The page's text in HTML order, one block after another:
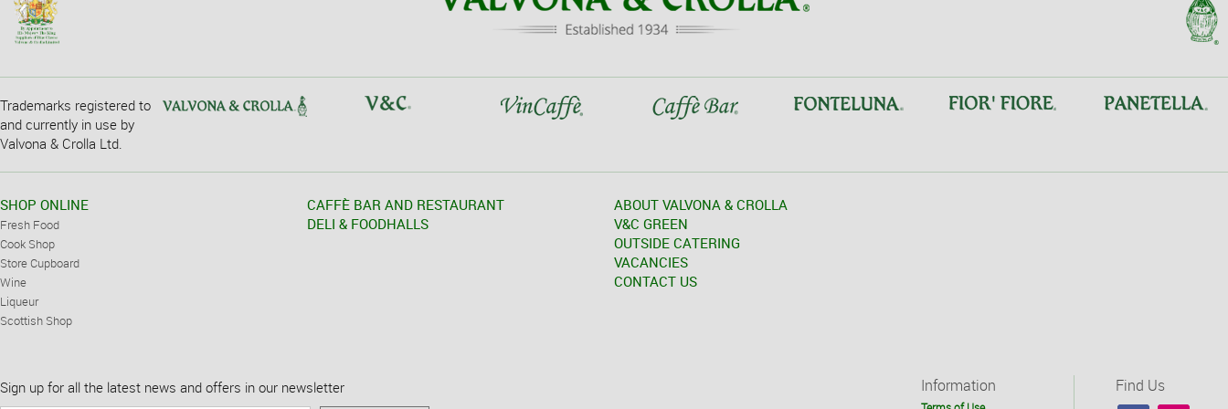
Trademarks registered to
and currently in use by
Valvona & Crolla Ltd.
SHOP ONLINE
Fresh Food
Cook Shop
Store Cupboard
Wine
Liqueur
Scottish Shop
CAFFÈ BAR AND RESTAURANT
DELI & FOODHALLS
ABOUT VALVONA & CROLLA
V&C GREEN
OUTSIDE CATERING
VACANCIES
CONTACT US
Sign up for all the latest news and offers in our newsletter Information Find Us